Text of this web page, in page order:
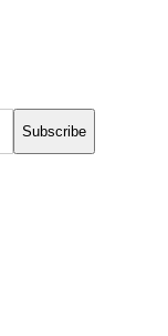
Subscribe